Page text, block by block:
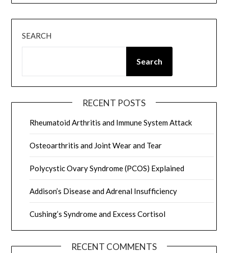
SEARCH
Search
RECENT POSTS
Rheumatoid Arthritis and Immune System Attack
Osteoarthritis and Joint Wear and Tear
Polycystic Ovary Syndrome (PCOS) Explained
Addison’s Disease and Adrenal Insufficiency
Cushing’s Syndrome and Excess Cortisol
RECENT COMMENTS